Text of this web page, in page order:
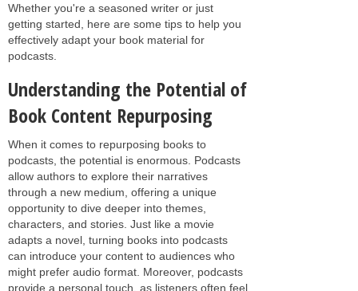
Whether you're a seasoned writer or just
getting started, here are some tips to help you
effectively adapt your book material for
podcasts.
Understanding the Potential of
Book Content Repurposing
When it comes to repurposing books to
podcasts, the potential is enormous. Podcasts
allow authors to explore their narratives
through a new medium, offering a unique
opportunity to dive deeper into themes,
characters, and stories. Just like a movie
adapts a novel, turning books into podcasts
can introduce your content to audiences who
might prefer audio format. Moreover, podcasts
provide a personal touch, as listeners often feel